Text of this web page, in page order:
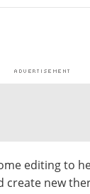
editing to
create new